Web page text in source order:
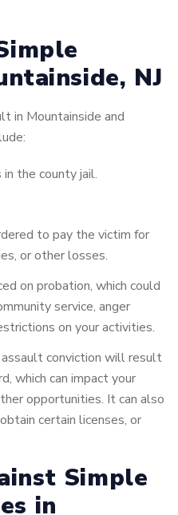
NJ
in Mountainside and
the county jail.
to pay the victim for
or other losses.
on probation, which could
service, anger
on your activities.
conviction will result
which can impact your
opportunities. It can also
certain licenses, or
Simple
in